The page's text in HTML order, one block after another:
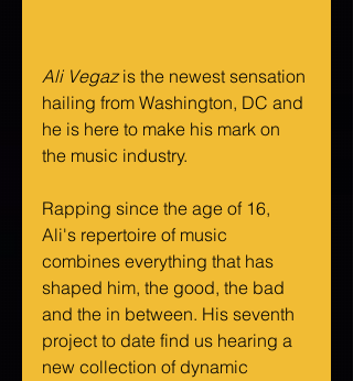
Ali Vegaz is the newest sensation
hailing from Washington, DC and
he is here to make his mark on
the music industry.
Rapping since the age of 16,
Ali's repertoire of music
combines everything that has
shaped him, the good, the bad
and the in between. His seventh
project to date find us hearing a
new collection of dynamic